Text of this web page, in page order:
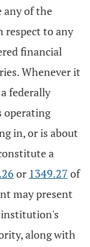
any of the
respect to any
financial
Whenever it
federally
operating
in, or is about
a
or 1349.27 of
may present
institution's
along with